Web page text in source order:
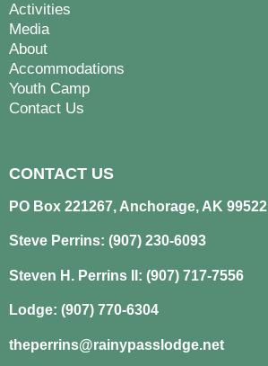
Activities
Media
About
Accommodations
Youth Camp
Contact Us
CONTACT US
PO Box 221267, Anchorage, AK 99522
Steve Perrins: (907) 230-6093
Steven H. Perrins II: (907) 717-7556
Lodge: (907) 770-6304
theperrins@rainypasslodge.net